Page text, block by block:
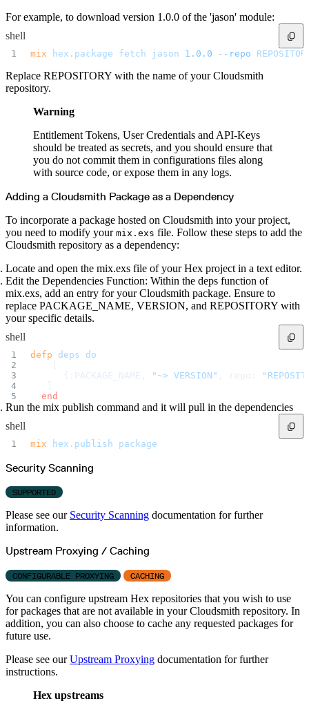
For example, to download version 1.0.0 of the 'jason' module:
shell
mix hex.package fetch jason 1.0.0 --repo
Replace REPOSITORY with the name of your Cloudsmith
repository.
Warning
Entitlement Tokens, User Credentials and API-Keys
should be treated as secrets, and you should ensure that
you do not commit them in configurations files along
with source code, or expose them in any logs.
Adding a Cloudsmith Package as a Dependency
To incorporate a package hosted on Cloudsmith into your project,
you need to modify your mix.exs file. Follow these steps to add the
Cloudsmith repository as a dependency:
Locate and open the mix.exs file of your Hex project in a text editor.
Edit the Dependencies Function: Within the deps function of
mix.exs, add an entry for your Cloudsmith package. Ensure to
replace PACKAGE_NAME, VERSION, and REPOSITORY with
your specific details.
shell
defp deps do
      {:PACKAGE_NAME,
"~> VERSION" , repo:
  end
Run the mix publish command and it will pull in the dependencies
shell
mix hex.publish package
Security Scanning
SUPPORTED
Please see our Security Scanning documentation for further
information.
Upstream Proxying / Caching
CONFIGURABLE PROXYING CACHING
You can configure upstream Hex repositories that you wish to use
for packages that are not available in your Cloudsmith repository. In
addition, you can also choose to cache any requested packages for
future use.
Please see ourUpstream Proxying documentation for further
instructions.
Hex upstreams